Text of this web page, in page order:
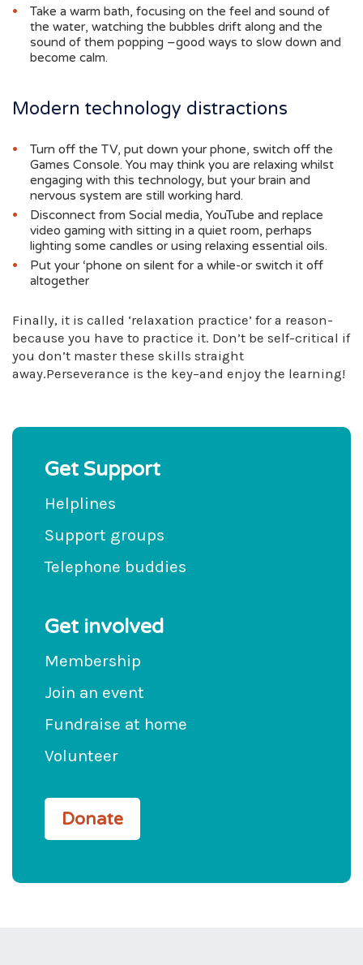
Take a warm bath, focusing on the feel and sound of
the water, watching the bubbles drift along and the
sound of them popping –good ways to slow down and
become calm.
Modern technology distractions
Turn off the TV, put down your phone, switch off the
Games Console. You may think you are relaxing whilst
engaging with this technology, but your brain and
nervous system are still working hard.
Disconnect from Social media, YouTube and replace
video gaming with sitting in a quiet room, perhaps
lighting some candles or using relaxing essential oils.
Put your ‘phone on silent for a while-or switch it off
altogether
Finally, it is called ‘relaxation practice’ for a reason-
because you have to practice it. Don’t be self-critical if
you don’t master these skills straight
away.Perseverance is the key–and enjoy the learning!
Get Support
Helplines
Support groups
Telephone buddies
Get involved
Membership
Join an event
Fundraise at home
Volunteer
Donate